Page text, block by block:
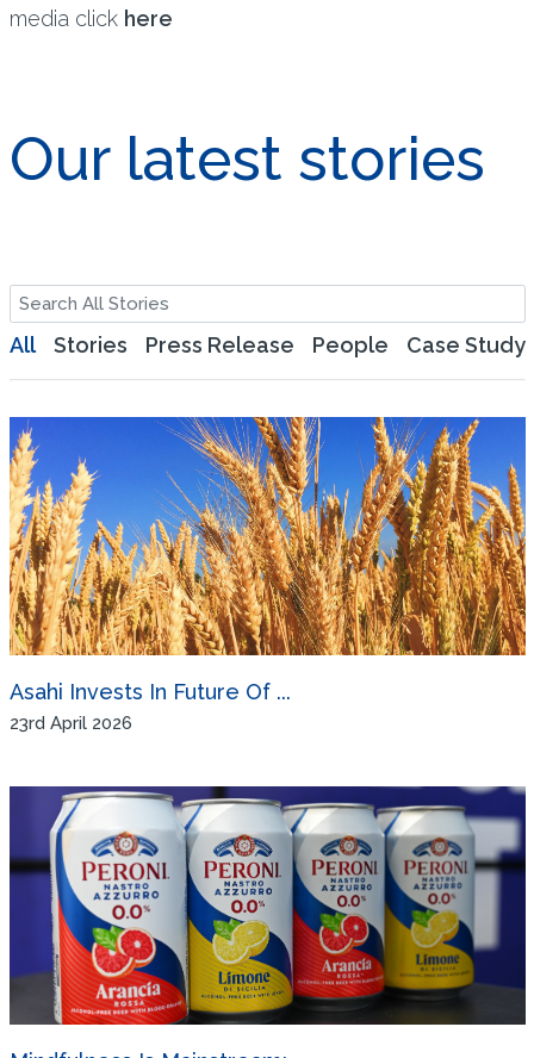
media click here
Our latest stories
All Stories Press Release People Case Study
Asahi Invests In Future Of ...
23rd April 2026